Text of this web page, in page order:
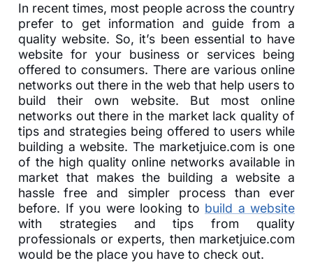
In recent times, most people across the country
prefer to get information and guide from a
quality website. So, it’s been essential to have
website for your business or services being
offered to consumers. There are various online
networks out there in the web that help users to
build their own website. But most online
networks out there in the market lack quality of
tips and strategies being offered to users while
building a website. The marketjuice.com is one
of the high quality online networks available in
market that makes the building a website a
hassle free and simpler process than ever
before. If you were looking to build a website
with strategies and tips from quality
professionals or experts, then marketjuice.com
would be the place you have to check out.